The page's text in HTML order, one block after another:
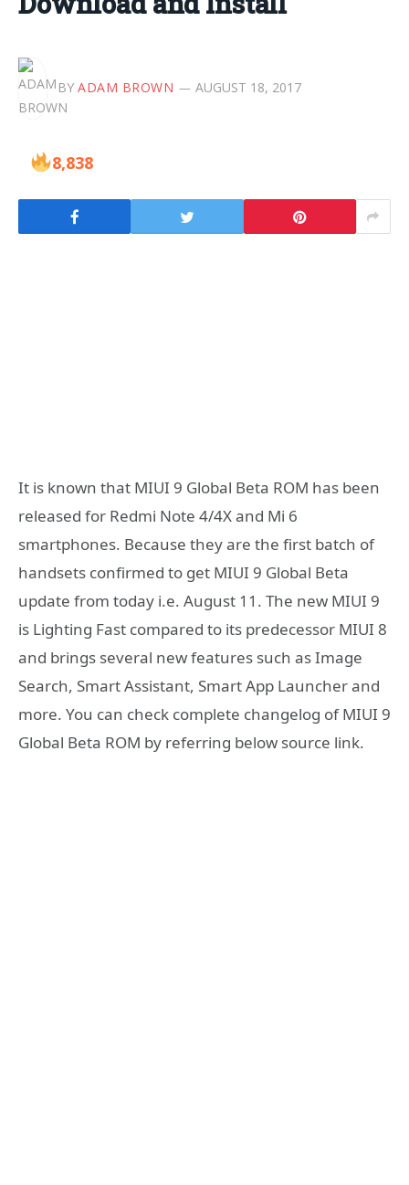
BY ADAM BROWN AUGUST 18, 2017
8,838
It is known that MIUI 9 Global Beta ROM has been
released for Redmi Note 4/4X and Mi 6
smartphones. Because they are the first batch of
handsets confirmed to get MIUI 9 Global Beta
update from today i.e. August 11. The new MIUI 9
is Lighting Fast compared to its predecessor MIUI 8
and brings several new features such as Image
Search, Smart Assistant, Smart App Launcher and
more. You can check complete changelog of MIUI 9
Global Beta ROM by referring below source link.